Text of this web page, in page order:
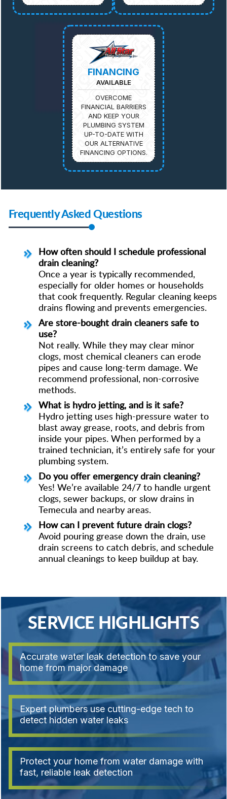
FINANCING
AVAILABLE
OVERCOME
FINANCIAL BARRIERS
AND KEEP YOUR
PLUMBING SYSTEM
UP-TO-DATE WITH
OUR ALTERNATIVE
FINANCING OPTIONS.
Frequently Asked Questions
How often should I schedule professional
drain cleaning?
Once a year is typically recommended,
especially for older homes or households
that cook frequently. Regular cleaning keeps
drains flowing and prevents emergencies.
Are store-bought drain cleaners safe to
use?
Not really. While they may clear minor
clogs, most chemical cleaners can erode
pipes and cause long-term damage. We
recommend professional, non-corrosive
methods.
What is hydro jetting, and is it safe?
Hydro jetting uses high-pressure water to
blast away grease, roots, and debris from
inside your pipes. When performed by a
trained technician, it’s entirely safe for your
plumbing system.
Do you offer emergency drain cleaning?
Yes! We’re available 24/7 to handle urgent
clogs, sewer backups, or slow drains in
Temecula and nearby areas.
How can I prevent future drain clogs?
Avoid pouring grease down the drain, use
drain screens to catch debris, and schedule
annual cleanings to keep buildup at bay.
SERVICE HIGHLIGHTS
Accurate water leak detection to save your
home from major damage
Expert plumbers use cutting-edge tech to
detect hidden water leaks
Protect your home from water damage with
fast, reliable leak detection